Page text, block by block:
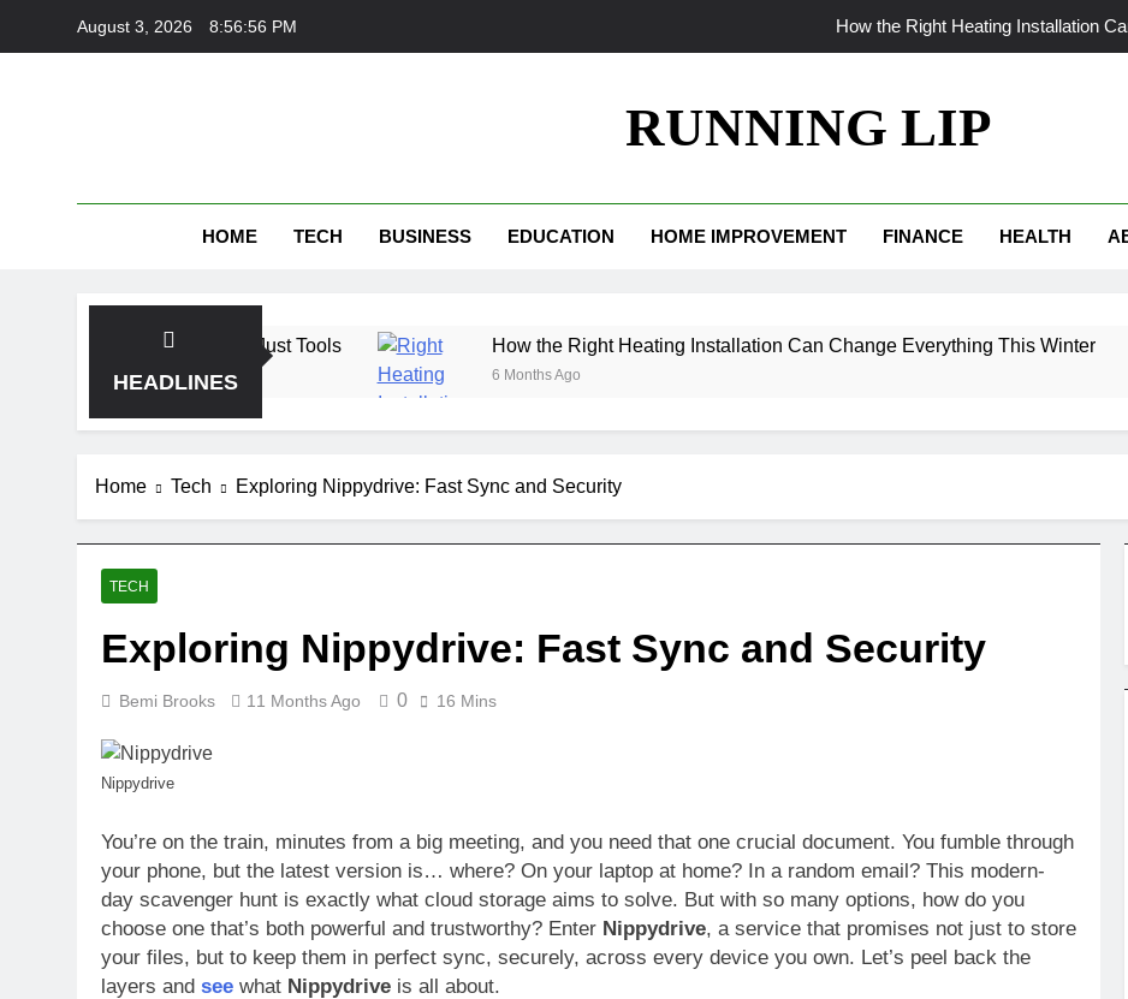
August 3, 2026 8:56:57 PM How the Right Heating Installation
From Patchy to Pristine: Why Your Myrtle Beach Lawn
How the Right Heating Installation
From Patchy to Pristine: Why Your Myrtle Beach Lawn
RUNNING LIP
HOME TECH BUSINESS EDUCATION HOME IMPROVEMENT FINANCE HEALTH
HEADLINES
Trust, Not Just Tools How the Right Heating Installation Can Change Everything This Winter
6 Months Ago
Home Tech Exploring Nippydrive: Fast Sync and Security
TECH
Exploring Nippydrive: Fast Sync and Security
Bemi Brooks 11 Months Ago 0 16 Mins
Nippydrive
You’re on the train, minutes from a big meeting, and you need that one crucial document. You fumble through
your phone, but the latest version is… where? On your laptop at home? In a random email? This modern-
day scavenger hunt is exactly what cloud storage aims to solve. But with so many options, how do you
choose one that’s both powerful and trustworthy? Enter Nippydrive, a service that promises not just to store
your files, but to keep them in perfect sync, securely, across every device you own. Let’s peel back the
layers and see what Nippydrive is all about.